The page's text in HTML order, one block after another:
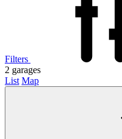
Filters
2 garages
List Map